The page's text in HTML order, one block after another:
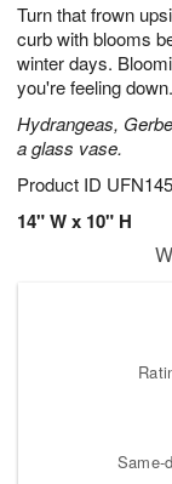
Turn that frown
curb with blooms
winter days.
you're feeling down.
Hydrangeas,
a glass vase.
Product ID
14" W x 10" H
5
s
Same-